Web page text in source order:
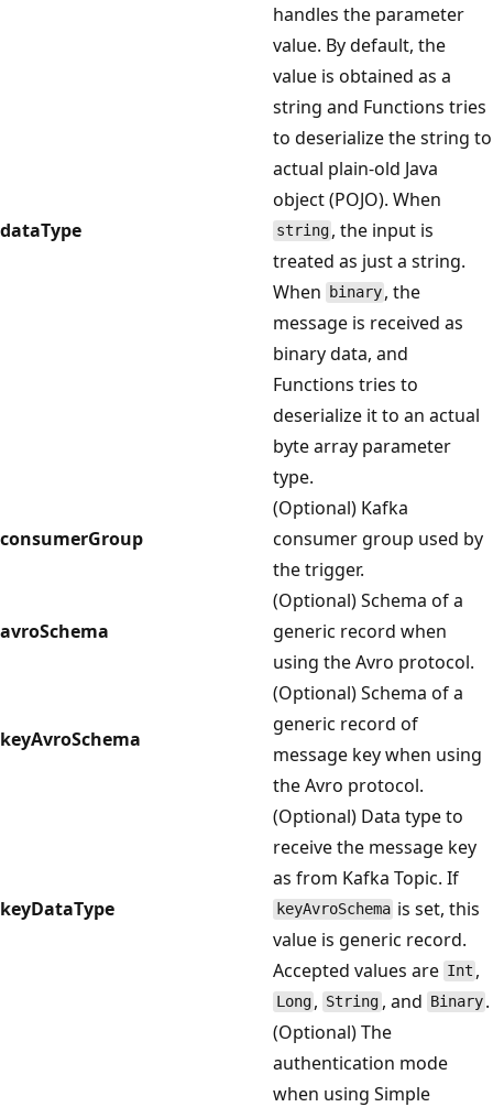
dataType
handles the parameter
value. By default, the
value is obtained as a
string and Functions tries
to deserialize the string to
actual plain-old Java
object (POJO). When
string , the input is
treated as just a string.
When
binary , the
message is received as
binary data, and
Functions tries to
deserialize it to an actual
byte array parameter
type.
consumerGroup
(Optional) Kafka
consumer group used by
the trigger.
avroSchema
(Optional) Schema of a
generic record when
using the Avro protocol.
keyAvroSchema
(Optional) Schema of a
generic record of
message key when using
the Avro protocol.
keyDataType
(Optional) Data type to
receive the message key
as from Kafka Topic. If
keyAvroSchema is set, this
value is generic record.
Accepted values are Int ,
Long , String , and Binary .
(Optional) The
authentication mode
when using Simple